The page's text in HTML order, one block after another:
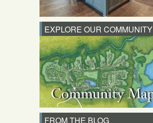
EXPLORE OUR COMMUNITY
FROM THE BLOG